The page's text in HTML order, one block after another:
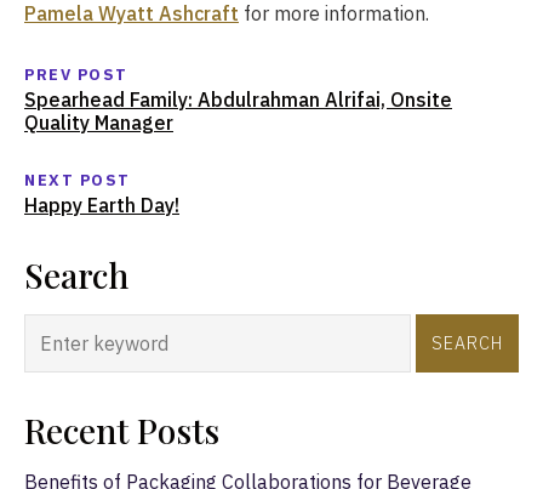
Pamela Wyatt Ashcraft for more information.
PREV POST
Spearhead Family: Abdulrahman Alrifai, Onsite
Quality Manager
NEXT POST
Happy Earth Day!
Search
SEARCH
Recent Posts
Benefits of Packaging Collaborations for Beverage